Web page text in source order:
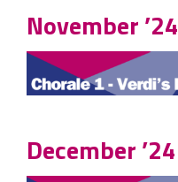
November ’24
December ’24